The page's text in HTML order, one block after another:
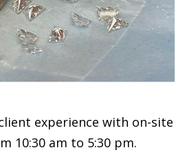
experience with on-
10:30 am to 5:30 pm.